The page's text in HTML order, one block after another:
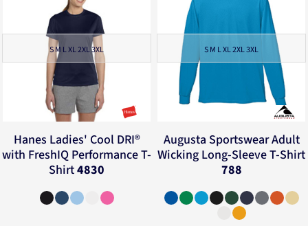
S M L XL 2XL 3XL
Hanes Ladies' Cool DRI®
with FreshIQ Performance T-
Shirt4830
S M L XL 2XL 3XL
Augusta SportswearAdult
Wicking Long-Sleeve T-Shirt
788